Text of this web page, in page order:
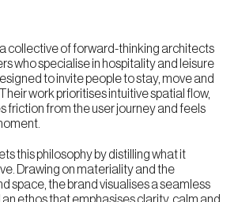
a collective of forward-thinking architects
who specialise in hospitality and leisure
to invite people to stay, move and
work prioritises intuitive spatial flow,
friction from the user journey and feels
this philosophy by distilling what it
Drawing on materiality and the
space, the brand visualises a seamless
ethos that emphasises clarity, calm and